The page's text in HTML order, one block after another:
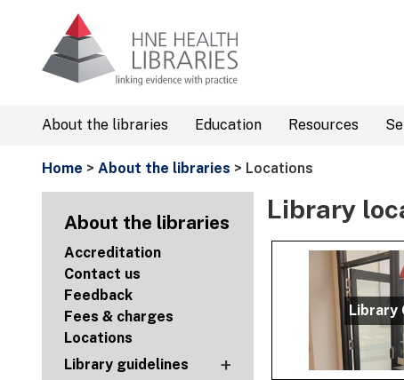
About the libraries Education Resources
Home > About the libraries > Locations
About the libraries
Accreditation
Contact us
Feedback
Fees & charges
Locations
Library guidelines
+
Library
Library